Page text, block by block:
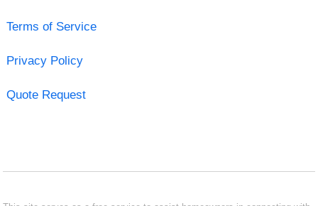
Terms of Service
Privacy Policy
Quote Request